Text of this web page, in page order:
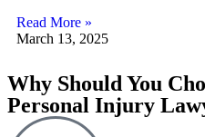
Read More »
March 13, 2025
Why Should You
Personal Injury